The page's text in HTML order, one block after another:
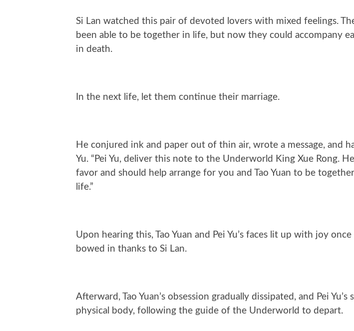
Si Lan watched this pair of devoted lovers with mixed feelings.
been able to be together in life, but now they could accompany
in death.
In the next life, let them continue their marriage.
He conjured ink and paper out of thin air, wrote a message, and
Yu. “Pei Yu, deliver this note to the Underworld King Xue Rong.
favor and should help arrange for you and Tao Yuan to be
life.”
Upon hearing this, Tao Yuan and Pei Yu’s faces lit up with joy
bowed in thanks to Si Lan.
Afterward, Tao Yuan’s obsession gradually dissipated, and Pei Yu’s
physical body, following the guide of the Underworld to depart.